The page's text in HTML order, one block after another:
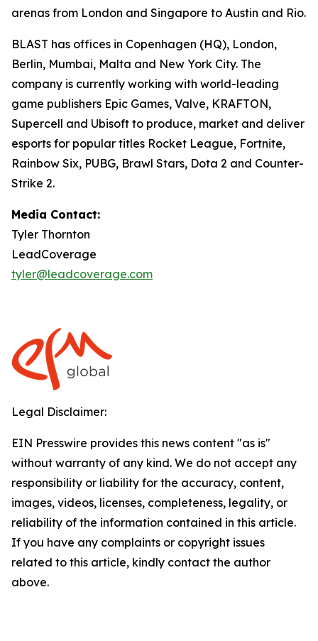
arenas from London and Singapore to Austin and Rio.
BLAST has offices in Copenhagen (HQ), London,
Berlin, Mumbai, Malta and New York City. The
company is currently working with world-leading
game publishers Epic Games, Valve, KRAFTON,
Supercell and Ubisoft to produce, market and deliver
esports for popular titles Rocket League, Fortnite,
Rainbow Six, PUBG, Brawl Stars, Dota 2 and Counter-
Strike 2.
Media Contact:
Tyler Thornton
LeadCoverage
tyler@leadcoverage.com
Legal Disclaimer:
EIN Presswire provides this news content "as is"
without warranty of any kind. We do not accept any
responsibility or liability for the accuracy, content,
images, videos, licenses, completeness, legality, or
reliability of the information contained in this article.
If you have any complaints or copyright issues
related to this article, kindly contact the author
above.